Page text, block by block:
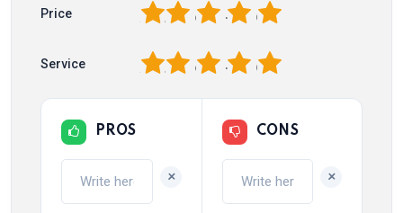
Price 5
4
3
2
Service 5
4
3
2
PROS
+
CONS
+